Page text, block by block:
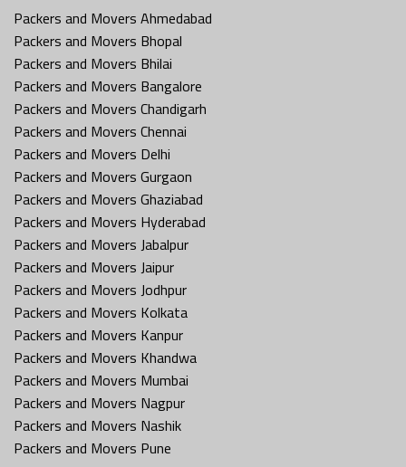
Packers and Movers Ahmedabad
Packers and Movers Bhopal
Packers and Movers Bhilai
Packers and Movers Bangalore
Packers and Movers Chandigarh
Packers and Movers Chennai
Packers and Movers Delhi
Packers and Movers Gurgaon
Packers and Movers Ghaziabad
Packers and Movers Hyderabad
Packers and Movers Jabalpur
Packers and Movers Jaipur
Packers and Movers Jodhpur
Packers and Movers Kolkata
Packers and Movers Kanpur
Packers and Movers Khandwa
Packers and Movers Mumbai
Packers and Movers Nagpur
Packers and Movers Nashik
Packers and Movers Pune